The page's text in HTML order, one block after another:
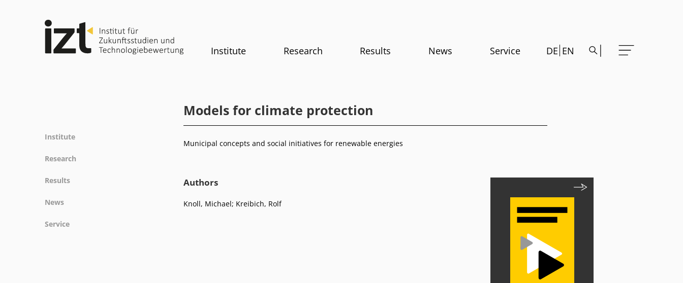
Institute Research Results News Service DE EN
Institute
Committees
Research
Referenz
Results
News
Service
Models for climate protection
Municipal concepts and social initiatives for renewable energies
Authors
Knoll, Michael; Kreibich, Rolf